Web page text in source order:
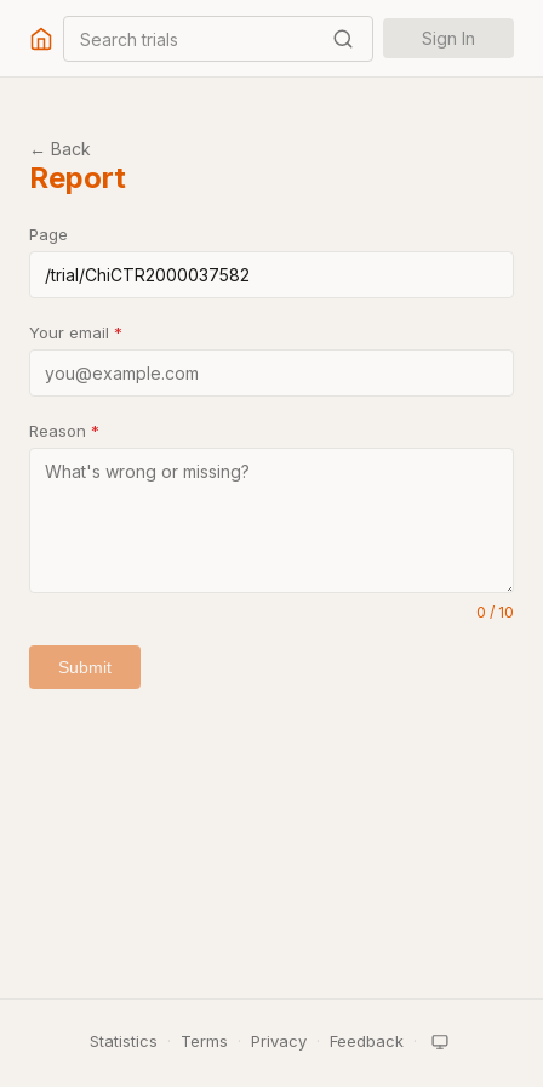
Search trials Sign In
← Back
Report
Page
Your email *
Reason *
0 / 10
Submit
Statistics · Terms · Privacy · Feedback ·